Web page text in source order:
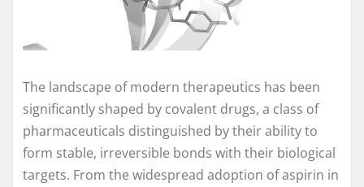
The landscape of modern therapeutics has been
significantly shaped by covalent drugs, a class of
pharmaceuticals distinguished by their ability to
form stable, irreversible bonds with their biological
targets. From the widespread adoption of aspirin in